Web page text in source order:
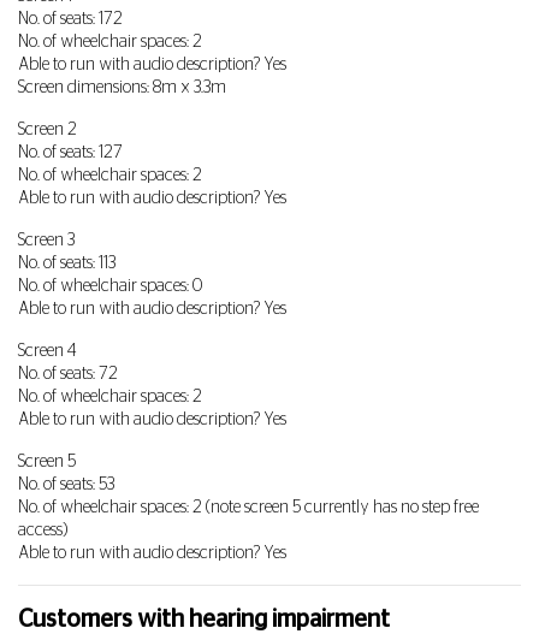
No. of seats: 172
No. of wheelchair spaces: 2
Able to run with audio description? Yes
Screen dimensions: 8m x 3.3m
Screen 2
No. of seats: 127
No. of wheelchair spaces: 2
Able to run with audio description? Yes
Screen 3
No. of seats: 113
No. of wheelchair spaces: 0
Able to run with audio description? Yes
Screen 4
No. of seats: 72
No. of wheelchair spaces: 2
Able to run with audio description? Yes
Screen 5
No. of seats: 53
No. of wheelchair spaces: 2 (note screen 5 currently has no step free
access)
Able to run with audio description? Yes
Customers with hearing impairment